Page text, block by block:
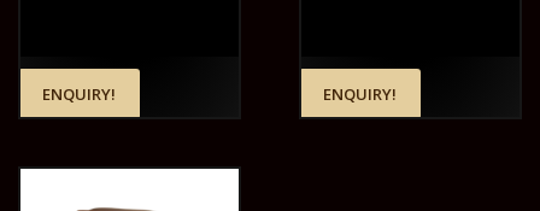
ENQUIRY! ENQUIRY!